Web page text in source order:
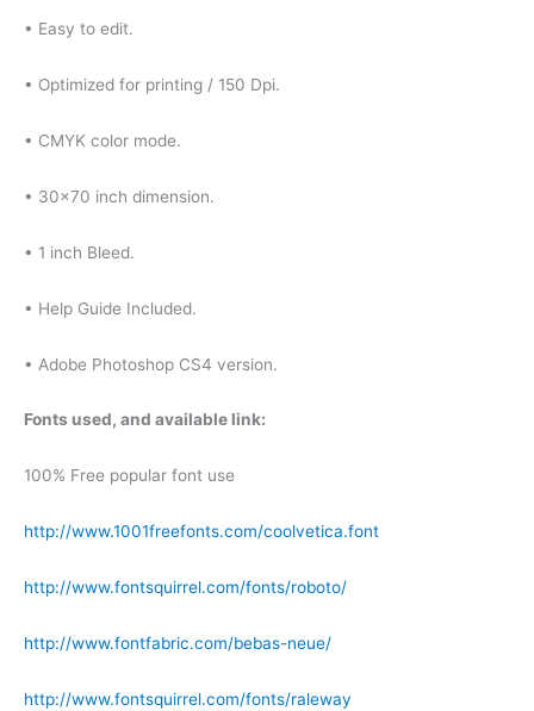
• Easy to edit.
• Optimized for printing / 150 Dpi.
• CMYK color mode.
• 30×70 inch dimension.
• 1 inch Bleed.
• Help Guide Included.
• Adobe Photoshop CS4 version.
Fonts used, and available link:
100% Free popular font use
http://www.1001freefonts.com/coolvetica.font
http://www.fontsquirrel.com/fonts/roboto/
http://www.fontfabric.com/bebas-neue/
http://www.fontsquirrel.com/fonts/raleway